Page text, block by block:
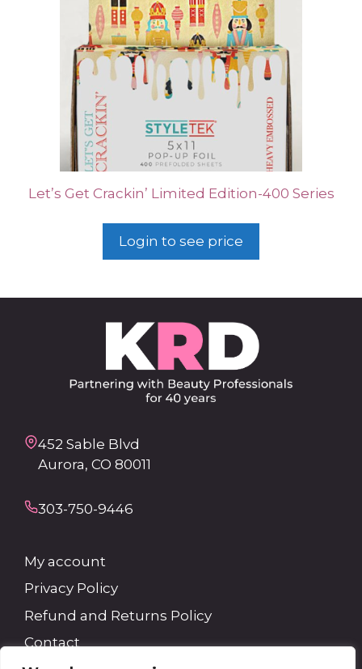
Let’s Get Crackin’ Limited Edition-400 Series
Login to see price
452 Sable Blvd
Aurora, CO 80011
303-750-9446
My account
Privacy Policy
Refund and Returns Policy
Contact